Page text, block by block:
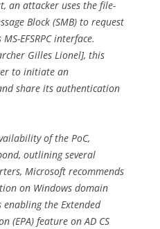
an attacker uses the file-
Block (SMB) to request
EFSRPC interface.
Gilles Lionel], this
to initiate an
share its authentication
of the PoC,
outlining several
Microsoft recommends
on Windows domain
the Extended
(EPA) feature on AD CS